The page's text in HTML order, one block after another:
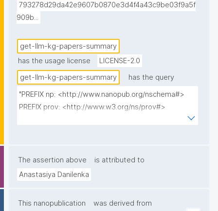
793278d29da42e9607b0870e3d4f4a43c9be03f9a5f
909b...
get-llm-kg-papers-summary
has the usage license
LICENSE-2.0
get-llm-kg-papers-summary
has the query
"PREFIX np: <http://www.nanopub.org/nschema#>
PREFIX prov: <http://www.w3.org/ns/prov#>
SELECT
(STR(ROUND(AVG(?discussedCount) * 100) / 100) AS
The assertion above
is attributed to
Anastasiya Danilenka
This nanopublication
was derived from